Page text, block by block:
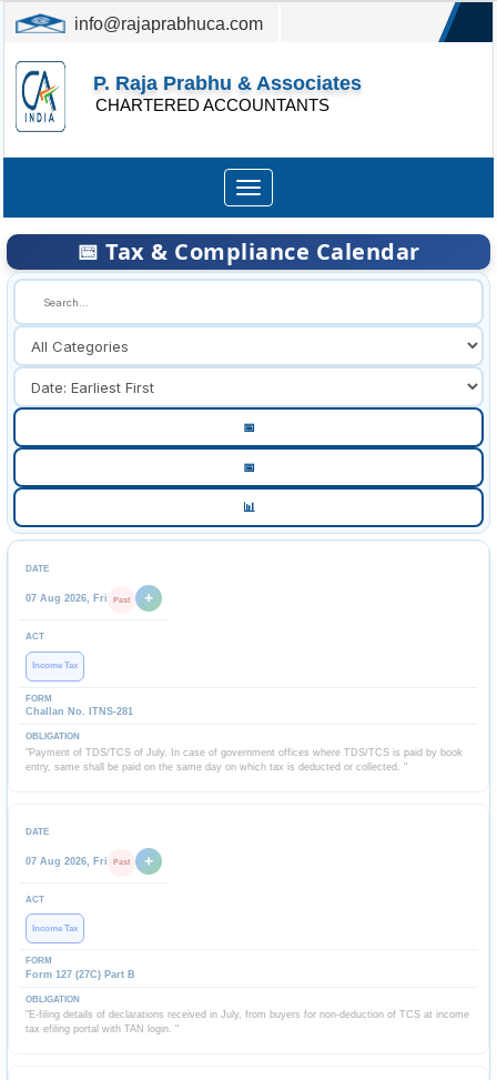
info@rajaprabhuca.com
P. Raja Prabhu & Associates
CHARTERED ACCOUNTANTS
Toggle
navigation
📅 Tax & Compliance Calendar
📅
📅
📊
07 Aug 2026, Fri Past +
Income Tax
Challan No. ITNS-281
"Payment of TDS/TCS of July. In case of government offices where TDS/TCS is paid by book
entry, same shall be paid on the same day on which tax is deducted or collected. "
07 Aug 2026, Fri Past +
Income Tax
Form 127 (27C) Part B
"E-filing details of declarations received in July, from buyers for non-deduction of TCS at income
tax efiling portal with TAN login. "